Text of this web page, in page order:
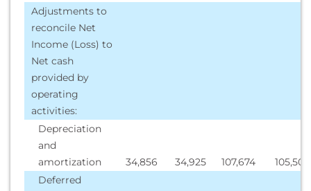
Adjustments to
reconcile Net
Income (Loss) to
Net cash
provided by
operating
activities:
Depreciation
and
amortization
34,856 34,925 107,674
105,500
Deferred